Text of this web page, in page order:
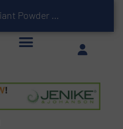
ATEX-Compliant Powder Bagging with Air Packers